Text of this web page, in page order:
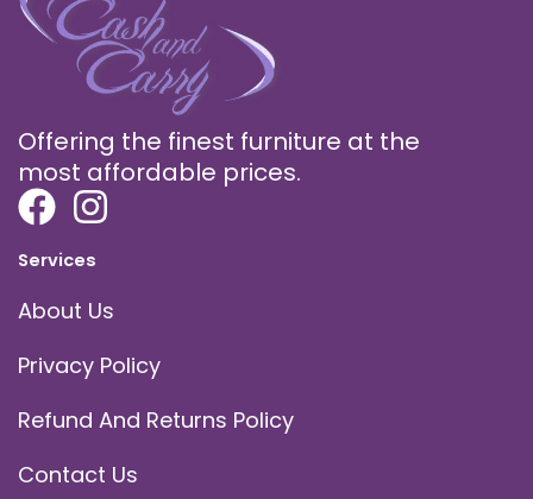
Offering the finest furniture at the
most affordable prices.
Services
About Us
Privacy Policy
Refund And Returns Policy
Contact Us